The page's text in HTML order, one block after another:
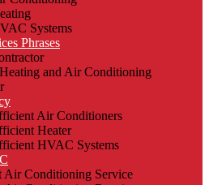
Systems
Phrases
and Air Conditioning
Air Conditioners
Heater
HVAC Systems
Conditioning Service